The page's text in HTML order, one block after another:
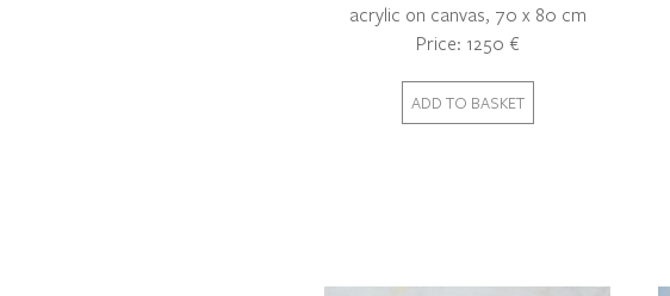
acrylic on canvas, 70 x 80 cm
Price: 1250 €